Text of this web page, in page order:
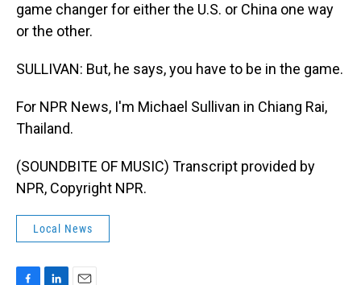
game changer for either the U.S. or China one way
or the other.
SULLIVAN: But, he says, you have to be in the game.
For NPR News, I'm Michael Sullivan in Chiang Rai,
Thailand.
(SOUNDBITE OF MUSIC) Transcript provided by
NPR, Copyright NPR.
Local News